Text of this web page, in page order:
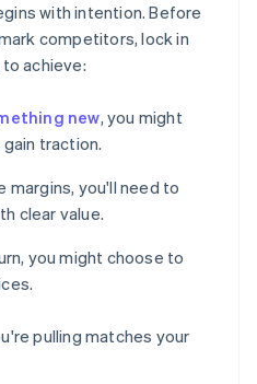
with intention. Before
competitors, lock in
achieve:
new, you might
traction.
margins, you'll need to
clear value.
you might choose to
pulling matches your